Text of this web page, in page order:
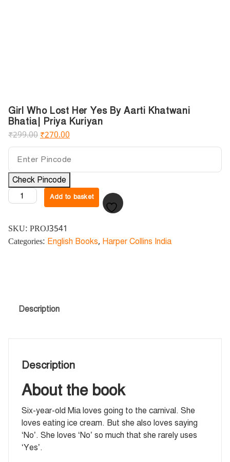
Girl Who Lost Her Yes By Aarti Khatwani
Bhatia| Priya Kuriyan
₹299.00₹270.00
Check Pincode
Add to basket
SKU: PROJ3541
Categories: English Books, Harper Collins India
Description
Description
About the book
Six-year-old Mia loves going to the carnival. She
loves eating ice cream. But she also loves saying
‘No’. She loves ‘No’ so much that she rarely uses
‘Yes’.